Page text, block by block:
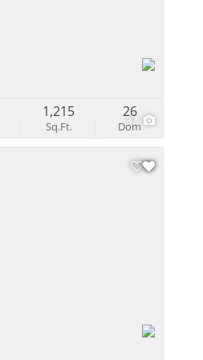
37
Sq.Ft.
1,215
Dom
26